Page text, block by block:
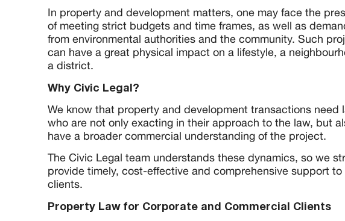
In property and development matters, one may face the
of meeting strict budgets and time frames, as well as
from environmental authorities and the community. Such
can have a great physical impact on a lifestyle, a
a district.
Why Civic Legal?
We know that property and development transactions need
who are not only exacting in their approach to the law, but
have a broader commercial understanding of the project.
The Civic Legal team understands these dynamics, so we
provide timely, cost-effective and comprehensive support to
clients.
Property Law for Corporate and Commercial Clients